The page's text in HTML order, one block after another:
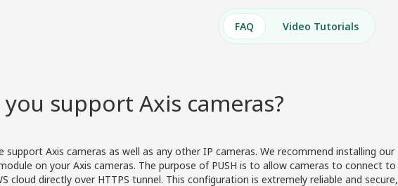
FAQ Video Tutorials
you support Axis cameras?
support Axis cameras as well as any other IP cameras. We recommend installing our
on your Axis cameras. The purpose of PUSH is to allow cameras to connect to
cloud directly over HTTPS tunnel. This configuration is extremely reliable and secure,